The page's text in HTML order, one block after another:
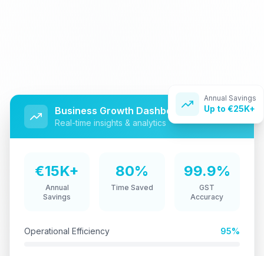
Business Growth Dashboard
Real-time insights & analytics
€15K+
Annual
Savings
80%
Time Saved
99.9%
GST
Accuracy
Operational Efficiency 95%
Annual Savings
Up to €25K+